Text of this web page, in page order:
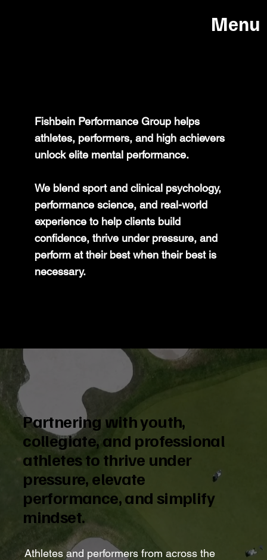
Menu
Fishbein Performance Group helps
athletes, performers, and high achievers
unlock elite mental performance.
We blend sport and clinical psychology,
performance science, and real-world
experience to help clients build
confidence, thrive under pressure, and
perform at their best when their best is
necessary.
Partnering with youth,
collegiate, and professional
athletes to thrive under
pressure, elevate
performance, and simplify
mindset.
Athletes and performers from across the